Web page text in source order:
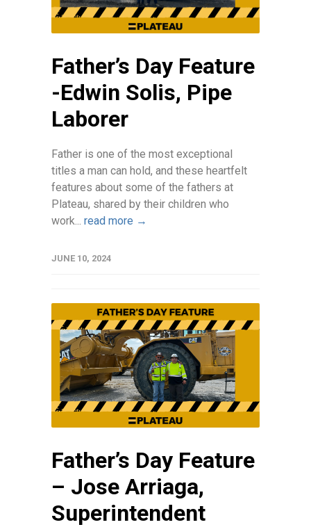
Father’s Day Feature
-Edwin Solis, Pipe
Laborer
Father is one of the most exceptional
titles a man can hold, and these heartfelt
features about some of the fathers at
Plateau, shared by their children who
work... read more →
JUNE 10, 2024
Father’s Day Feature
– Jose Arriaga,
Superintendent